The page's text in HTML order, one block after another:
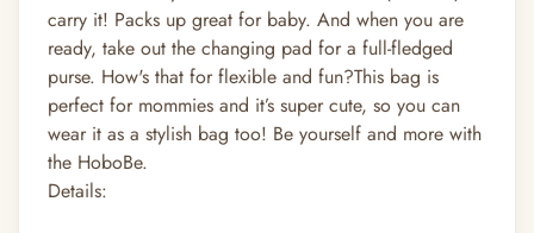
carry it! Packs up great for baby. And when you are
ready, take out the changing pad for a full-fledged
purse. How's that for flexible and fun?This bag is
perfect for mommies and it’s super cute, so you can
wear it as a stylish bag too! Be yourself and more with
the HoboBe.
Details: